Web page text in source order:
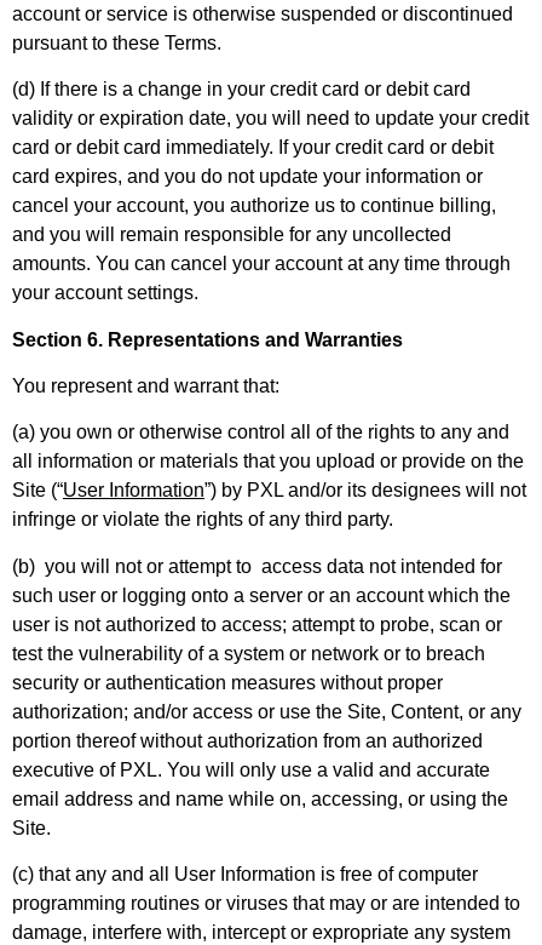
account or service is otherwise suspended or discontinued
pursuant to these Terms.
(d) If there is a change in your credit card or debit card
validity or expiration date, you will need to update your credit
card or debit card immediately. If your credit card or debit
card expires, and you do not update your information or
cancel your account, you authorize us to continue billing,
and you will remain responsible for any uncollected
amounts. You can cancel your account at any time through
your account settings.
Section 6. Representations and Warranties
You represent and warrant that:
(a) you own or otherwise control all of the rights to any and
all information or materials that you upload or provide on the
Site (“User Information”) by PXL and/or its designees will not
infringe or violate the rights of any third party.
(b) you will not or attempt to access data not intended for
such user or logging onto a server or an account which the
user is not authorized to access; attempt to probe, scan or
test the vulnerability of a system or network or to breach
security or authentication measures without proper
authorization; and/or access or use the Site, Content, or any
portion thereof without authorization from an authorized
executive of PXL. You will only use a valid and accurate
email address and name while on, accessing, or using the
Site.
(c) that any and all User Information is free of computer
programming routines or viruses that may or are intended to
damage, interfere with, intercept or expropriate any system